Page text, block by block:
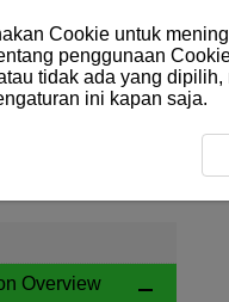
- Function Overview
Overview
Cookie untuk
penggunaan
tidak ada yang
ini kapan saja.